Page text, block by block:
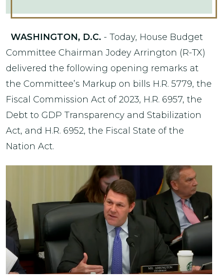
WASHINGTON, D.C. - Today, House Budget
Committee Chairman Jodey Arrington (R-TX)
delivered the following opening remarks at
the Committee’s Markup on bills H.R. 5779, the
Fiscal Commission Act of 2023, H.R. 6957, the
Debt to GDP Transparency and Stabilization
Act, and H.R. 6952, the Fiscal State of the
Nation Act.